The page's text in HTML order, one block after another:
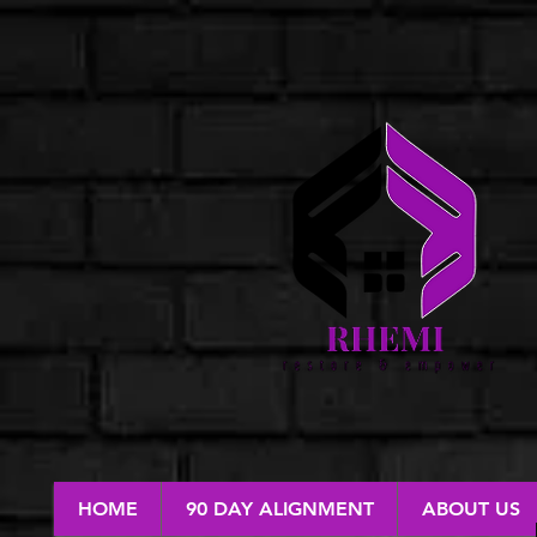
RESTORE & EMPOWER
HOME 90 DAY ALIGNMENT ABOUT US